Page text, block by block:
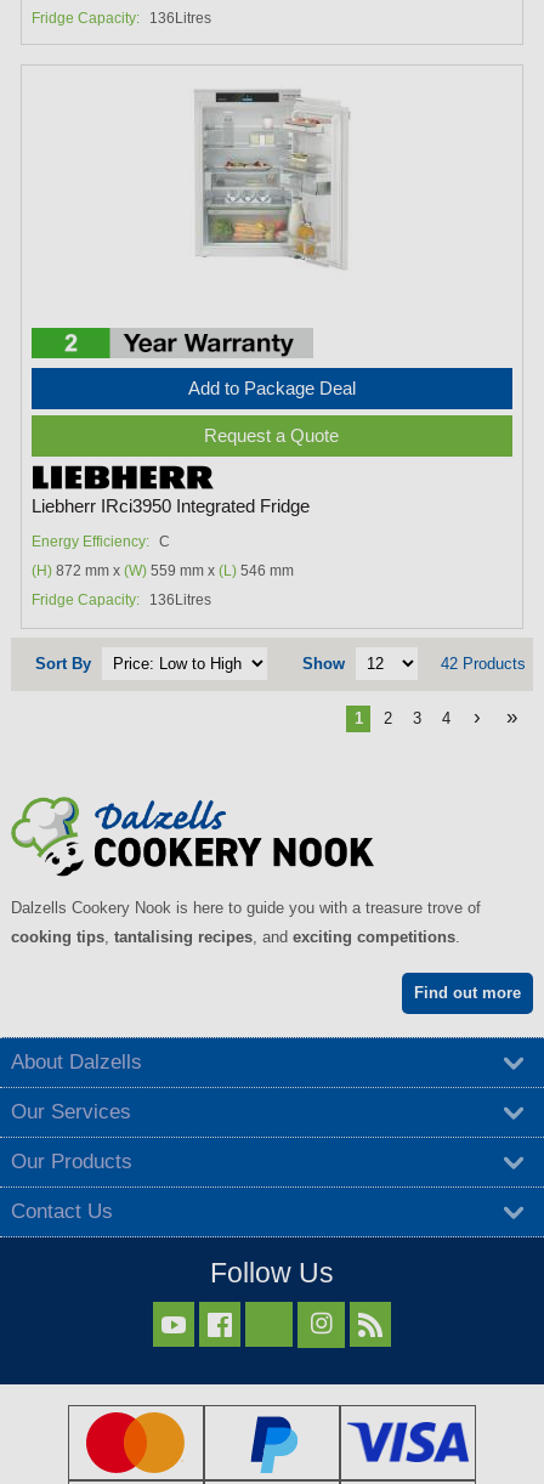
Fridge Capacity:
136Litres
Add to Package Deal
Request a Quote
Liebherr IRci3950 Integrated Fridge
Energy Efficiency: C
(H) 872 mm x(W) 559 mm x(L) 546 mm
Fridge Capacity:
136Litres
Sort By Show 42 Products
1 2 3 4 › »
Dalzells Cookery Nook is here to guide you with a treasure trove of
cooking tips, tantalising recipes, and exciting competitions.
Find out more
About Dalzells
Our Services
Our Products
Contact Us
Follow Us
  